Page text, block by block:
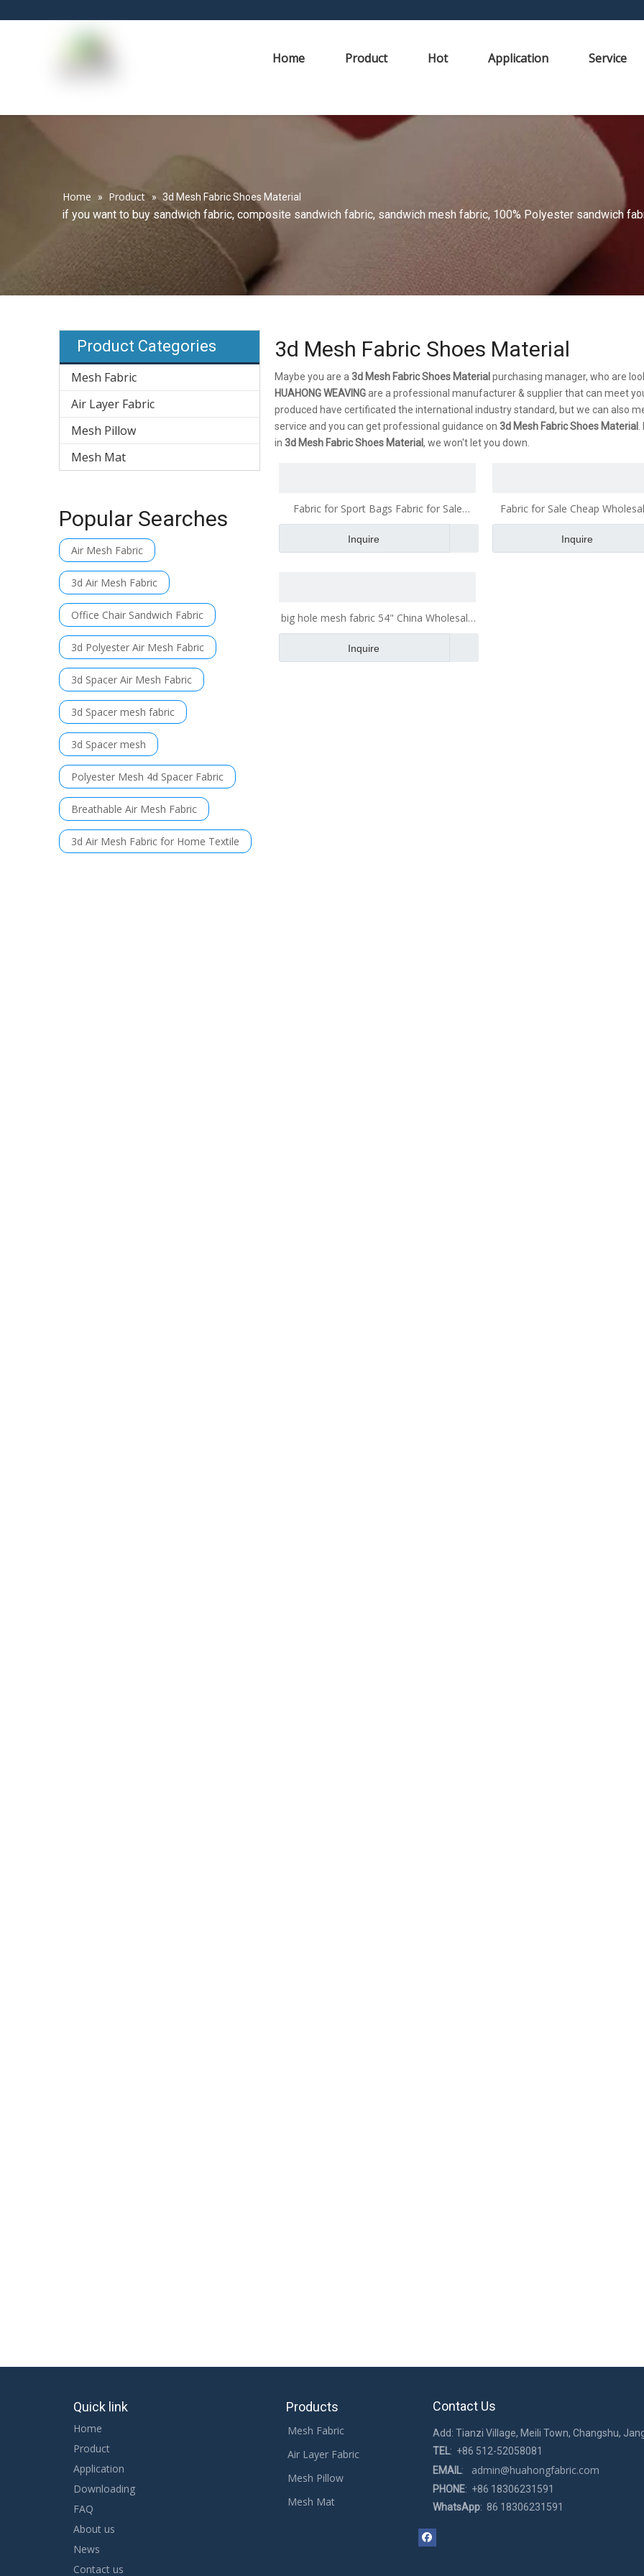
Home Product Hot Application Service
Home » Product » 3d Mesh Fabric Shoes Material
if you want to buy sandwich fabric, composite sandwich fabric, sandwich mesh fabric, 100% Polyester sandwich
Product Categories
Mesh Fabric
Air Layer Fabric
Mesh Pillow
Mesh Mat
Popular Searches
Air Mesh Fabric
3d Air Mesh Fabric
Office Chair Sandwich Fabric
3d Polyester Air Mesh Fabric
3d Spacer Air Mesh Fabric
3d Spacer mesh fabric
3d Spacer mesh
Polyester Mesh 4d Spacer Fabric
Breathable Air Mesh Fabric
3d Air Mesh Fabric for Home Textile
3d Mesh Fabric Shoes Material
Maybe you are a 3d Mesh Fabric Shoes Material purchasing manager, who are
HUAHONG WEAVINGare a professional manufacturer & supplier that can meet
produced have certificated the international industry standard, but we can also
service and you can get professional guidance on 3d Mesh Fabric Shoes Material
in 3d Mesh Fabric Shoes Material, we won't let you down.
Fabric for Sport Bags Fabric for Sale
Cheap Wholesale Fabric Fabric for Making
Bags Fabric
Inquire
Fabric for Sale Cheap
Fabric for Making Bags
Inquire
big hole mesh fabric 54" China Wholesale
Fabric Fabric for Making Bags Fabric
Inquire
Quick link
Home
Product
Application
Downloading
FAQ
About us
News
Contact us
Products
Mesh Fabric
Air Layer Fabric
Mesh Pillow
Mesh Mat
Contact Us
Add: Tianzi Village, Meili Town, Changshu,
TEL: +86 512-52058081
EMAIL: admin@huahongfabric.com
PHONE: +86 18306231591
WhatsApp: 86 18306231591